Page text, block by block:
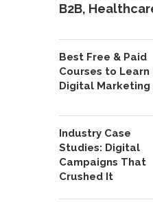
B2B,
Best Free & Paid
Courses to Learn
Digital Marketing
Industry Case
Studies: Digital
Campaigns That
Crushed It